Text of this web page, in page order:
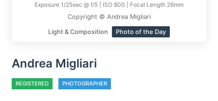
Exposure 1/25sec @ f/5 | ISO 800 | Focal Length 26mm
Copyright © Andrea Migliari
Light & Composition Photo of the Day
Andrea Migliari
REGISTERED PHOTOGRAPHER